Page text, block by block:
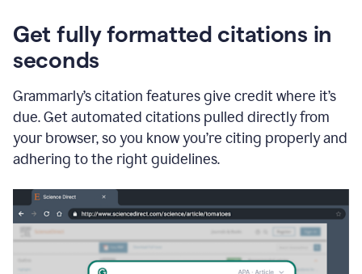
Get fully formatted citations in
seconds
Grammarly’s citation features give credit where it’s
due. Get automated citations pulled directly from
your browser, so you know you’re citing properly and
adhering to the right guidelines.